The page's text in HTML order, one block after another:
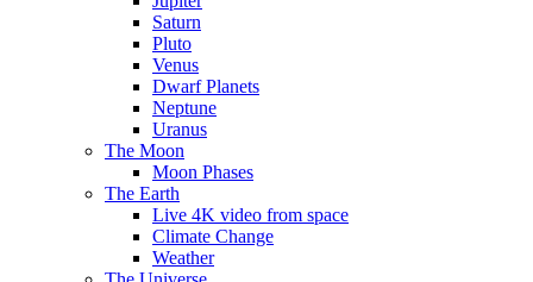
Saturn
Pluto
Venus
Dwarf Planets
Neptune
Uranus
The Moon
Moon Phases
The Earth
Live 4K video from space
Climate Change
Weather